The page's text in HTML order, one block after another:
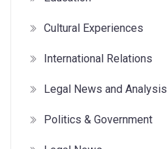
Cultural Experiences
International Relations
Legal News and Analysis
Politics & Government